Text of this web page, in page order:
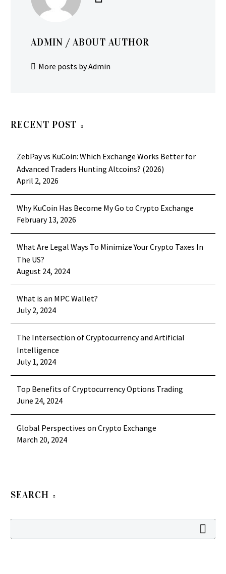
ADMIN / ABOUT AUTHOR
More posts by Admin
RECENT POST
ZebPay vs KuCoin: Which Exchange Works Better for
Advanced Traders Hunting Altcoins? (2026)
April 2, 2026
Why KuCoin Has Become My Go to Crypto Exchange
February 13, 2026
What Are Legal Ways To Minimize Your Crypto Taxes In
The US?
August 24, 2024
What is an MPC Wallet?
July 2, 2024
The Intersection of Cryptocurrency and Artificial
Intelligence
July 1, 2024
Top Benefits of Cryptocurrency Options Trading
June 24, 2024
Global Perspectives on Crypto Exchange
March 20, 2024
SEARCH